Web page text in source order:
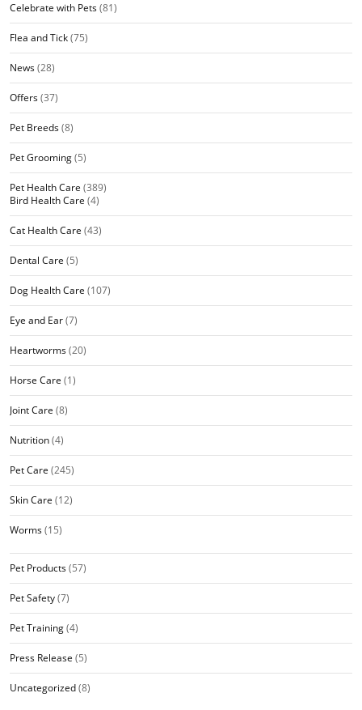
Celebrate with Pets(81)
Flea and Tick(75)
News(28)
Offers(37)
Pet Breeds(8)
Pet Grooming(5)
Pet Health Care (389)
Bird Health Care (4)
Cat Health Care (43)
Dental Care (5)
Dog Health Care (107)
Eye and Ear(7)
Heartworms(20)
Horse Care (1)
Joint Care (8)
Nutrition(4)
Pet Care (245)
Skin Care (12)
Worms(15)
Pet Products(57)
Pet Safety(7)
Pet Training(4)
Press Release (5)
Uncategorized(8)